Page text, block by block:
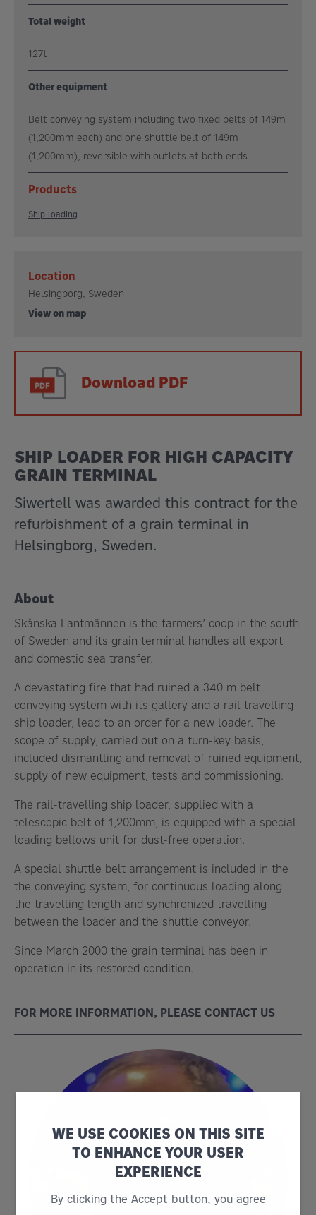
SHIP LOADER FOR HIGH CAPACITY
GRAIN TERMINAL
Siwertell was awarded this contract for the
refurbishment of a grain terminal in
Helsingborg, Sweden.
About
Skånska Lantmännen is the farmers’ coop in the south
of Sweden and its grain terminal handles all export
and domestic sea transfer.
A devastating fire that had ruined a 340 m belt
conveying system with its gallery and a rail travelling
ship loader, lead to an order for a new loader. The
scope of supply, carried out on a turn-key basis,
included dismantling and removal of ruined equipment,
supply of new equipment, tests and commissioning.
The rail-travelling ship loader, supplied with a
telescopic belt of 1,200mm, is equipped with a special
loading bellows unit for dust-free operation.
A special shuttle belt arrangement is included in the
the conveying system, for continuous loading along
the travelling length and synchronized travelling
between the loader and the shuttle conveyor.
Since March 2000 the grain terminal has been in
operation in its restored condition.
FOR MORE INFORMATION, PLEASE CONTACT US
Total weight
127t
Other equipment
Belt conveying system including two fixed belts of 149m
(1,200mm each) and one shuttle belt of 149m
(1,200mm), reversible with outlets at both ends
Products
Ship loading
Location
Helsingborg, Sweden
View on map
Download PDF
WE USE COOKIES ON THIS SITE
TO ENHANCE YOUR USER
EXPERIENCE
By clicking the Accept button, you agree